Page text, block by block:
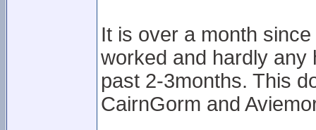
It is over a month
worked and hardly any
past 2-3months. This
CairnGorm and